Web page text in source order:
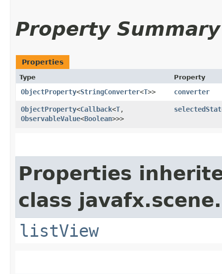
Property Summary
Properties
Type Property
ObjectProperty<StringConverter<T>> converter
ObjectProperty<Callback<T,​
ObservableValue<Boolean>>>
Properties
class
listView